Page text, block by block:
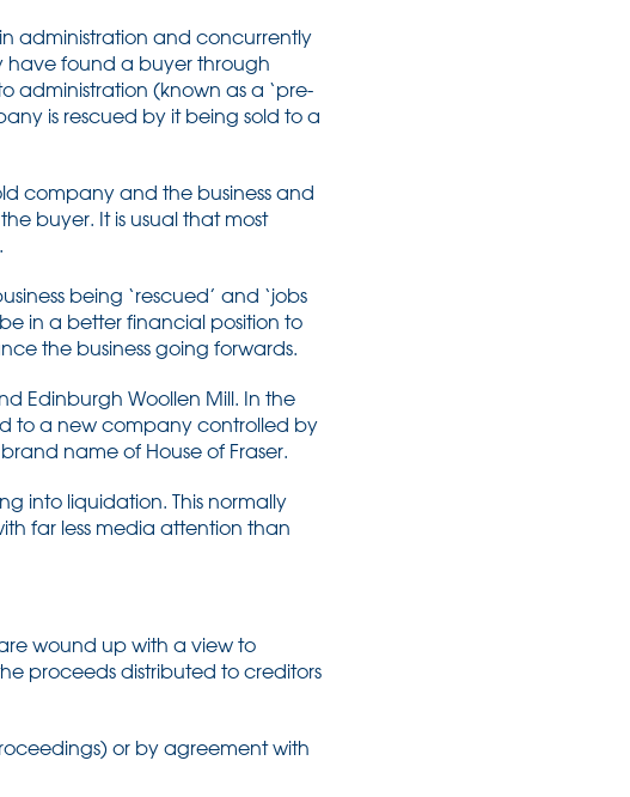
administration and concurrently
have found a buyer through
administration (known as a ‘pre-
is rescued by it being sold to a
company and the business and
buyer. It is usual that most
being ‘rescued’ and ‘jobs
in a better financial position to
the business going forwards.
Edinburgh Woollen Mill. In the
to a new company controlled by
name of House of Fraser.
into liquidation. This normally
far less media attention than
wound up with a view to
proceeds distributed to creditors
or by agreement with